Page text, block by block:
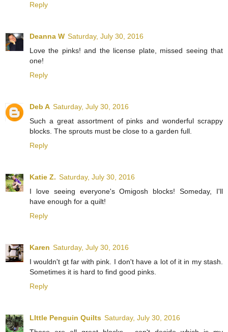
Reply
Deanna W Saturday, July 30, 2016
Love the pinks! and the license plate, missed seeing that
one!
Reply
Deb A Saturday, July 30, 2016
Such a great assortment of pinks and wonderful scrappy
blocks. The sprouts must be close to a garden full.
Reply
Katie Z. Saturday, July 30, 2016
I love seeing everyone's Omigosh blocks! Someday, I'll
have enough for a quilt!
Reply
Karen Saturday, July 30, 2016
I wouldn't gt far with pink. I don't have a lot of it in my stash.
Sometimes it is hard to find good pinks.
Reply
LIttle Penguin Quilts Saturday, July 30, 2016